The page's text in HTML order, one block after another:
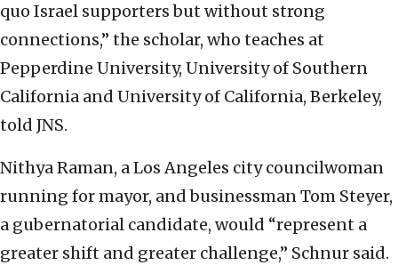
quo Israel supporters but without strong
connections,” the scholar, who teaches at
Pepperdine University, University of Southern
California and University of California, Berkeley,
told JNS.
Nithya Raman, a Los Angeles city councilwoman
running for mayor, and businessman Tom Steyer,
a gubernatorial candidate, would “represent a
greater shift and greater challenge,” Schnur said.